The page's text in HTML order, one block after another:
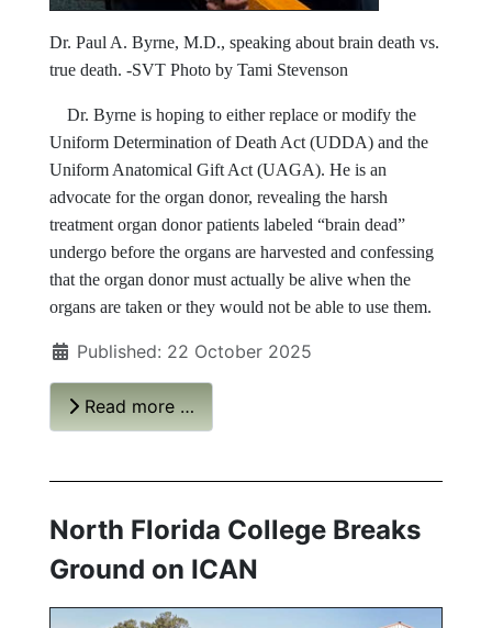
Dr. Paul A. Byrne, M.D., speaking about brain death vs.
true death. -SVT Photo by Tami Stevenson
Dr. Byrne is hoping to either replace or modify the
Uniform Determination of Death Act (UDDA) and the
Uniform Anatomical Gift Act (UAGA). He is an
advocate for the organ donor, revealing the harsh
treatment organ donor patients labeled “brain dead”
undergo before the organs are harvested and confessing
that the organ donor must actually be alive when the
organs are taken or they would not be able to use them.
Published: 22 October 2025
Read more …
North Florida College Breaks
Ground on ICAN